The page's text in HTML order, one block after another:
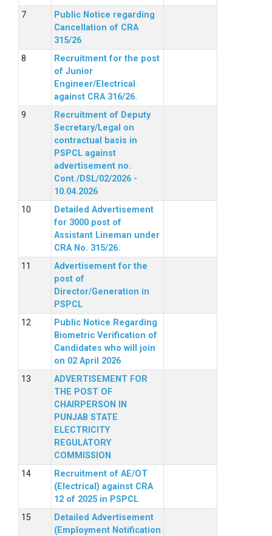
Public Notice regarding
Cancellation of CRA
315/26
Recruitment for the post
of Junior
Engineer/Electrical
against CRA 316/26.
Recruitment of Deputy
Secretary/Legal on
contractual basis in
PSPCL against
advertisement no.
Cont./DSL/02/2026 -
10.04.2026
Detailed Advertisement
for 3000 post of
Assistant Lineman under
CRA No. 315/26.
Advertisement for the
post of
Director/Generation in
PSPCL
Public Notice Regarding
Biometric Verification of
Candidates who will join
on 02 April 2026
ADVERTISEMENT FOR
THE POST OF
CHAIRPERSON IN
PUNJAB STATE
ELECTRICITY
REGULATORY
COMMISSION
Recruitment of AE/OT
(Electrical) against CRA
12 of 2025 in PSPCL
Detailed Advertisement
(Employment Notification